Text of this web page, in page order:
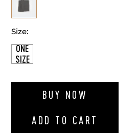
Size:
ONE
SIZE
BUY NOW
ADD TO CART